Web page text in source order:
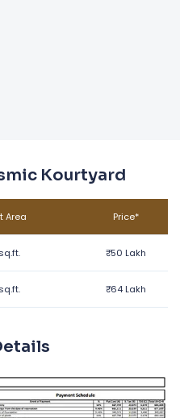
Kourtyard
Area Price*
₹50 Lakh
₹64 Lakh